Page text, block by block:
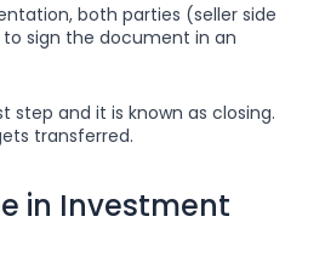
both parties (seller side
sign the document in an
step and it is known as closing.
transferred.
in Investment